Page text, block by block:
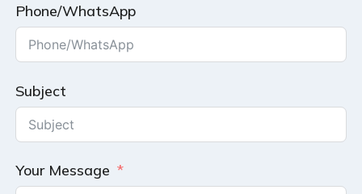
Phone/WhatsApp
Subject
Your Message